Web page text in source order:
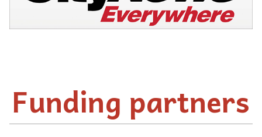
Funding partners